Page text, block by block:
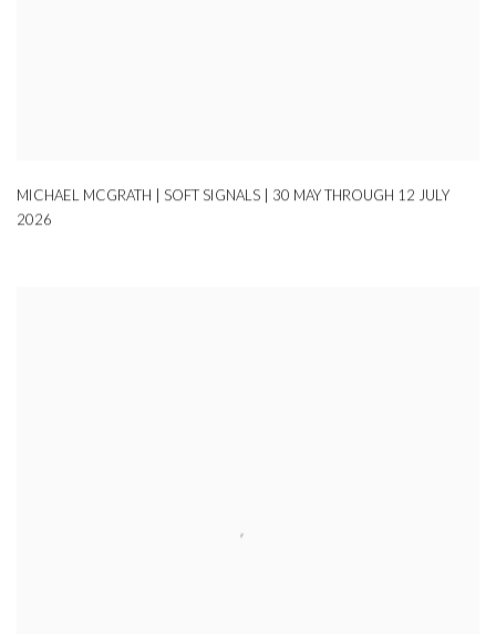
MICHAEL MCGRATH | SOFT SIGNALS | 30 MAY THROUGH 12 JULY
2026